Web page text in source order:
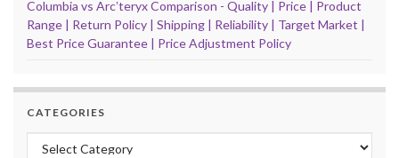
Columbia vs Arcʼteryx Comparison - Quality | Price | Product
Range | Return Policy | Shipping | Reliability | Target Market |
Best Price Guarantee | Price Adjustment Policy
CATEGORIES
Categories